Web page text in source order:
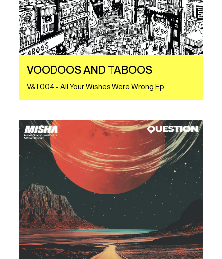
VOODOOS AND TABOOS
V&T004 - All Your Wishes Were Wrong Ep